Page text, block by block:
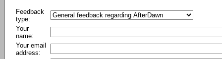
Feedback
type:
Your
name:
Your email
address: